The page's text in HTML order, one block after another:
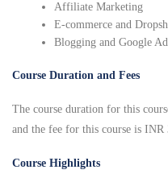
Affiliate Marketing
E-commerce and
Blogging and Google
Course Duration and Fees
The course duration for this
and the fee for this course is INR
Course Highlights